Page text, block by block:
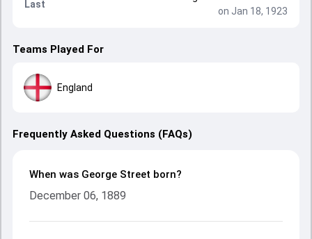
Last
on Jan 18, 1923
Teams Played For
England
Frequently Asked Questions (FAQs)
When was George Street born?
December 06, 1889